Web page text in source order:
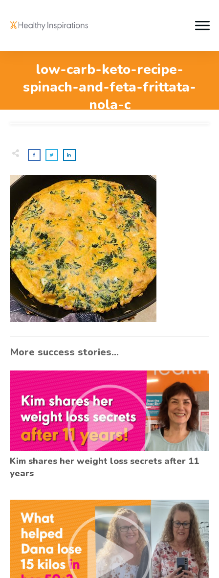
low-carb-keto-recipe-
spinach-and-feta-frittata-
nola-c
More success stories...
Kim shares her weight loss secrets after 11
years